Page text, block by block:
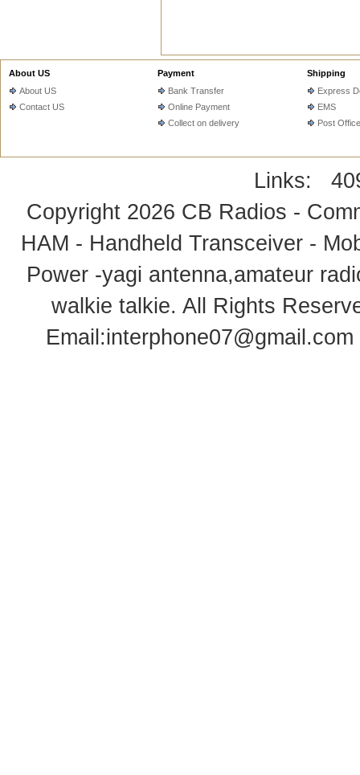
About US
About US
Contact US
Payment
Bank Transfer
Online Payment
Collect on delivery
Shipping
Express
EMS
Post Office
Links:
Copyright 2026 CB Radios -
HAM - Handheld Transceiver -
Power -yagi antenna,amateur
walkie talkie. All Rights
Email:interphone07@gmail.com